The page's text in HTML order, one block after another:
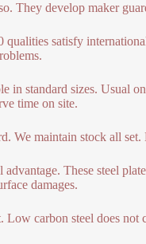
They develop maker
qualities satisfy
in standard sizes. Usual
time on site.
We maintain stock all
advantage. These steel
damages.
Low carbon steel does